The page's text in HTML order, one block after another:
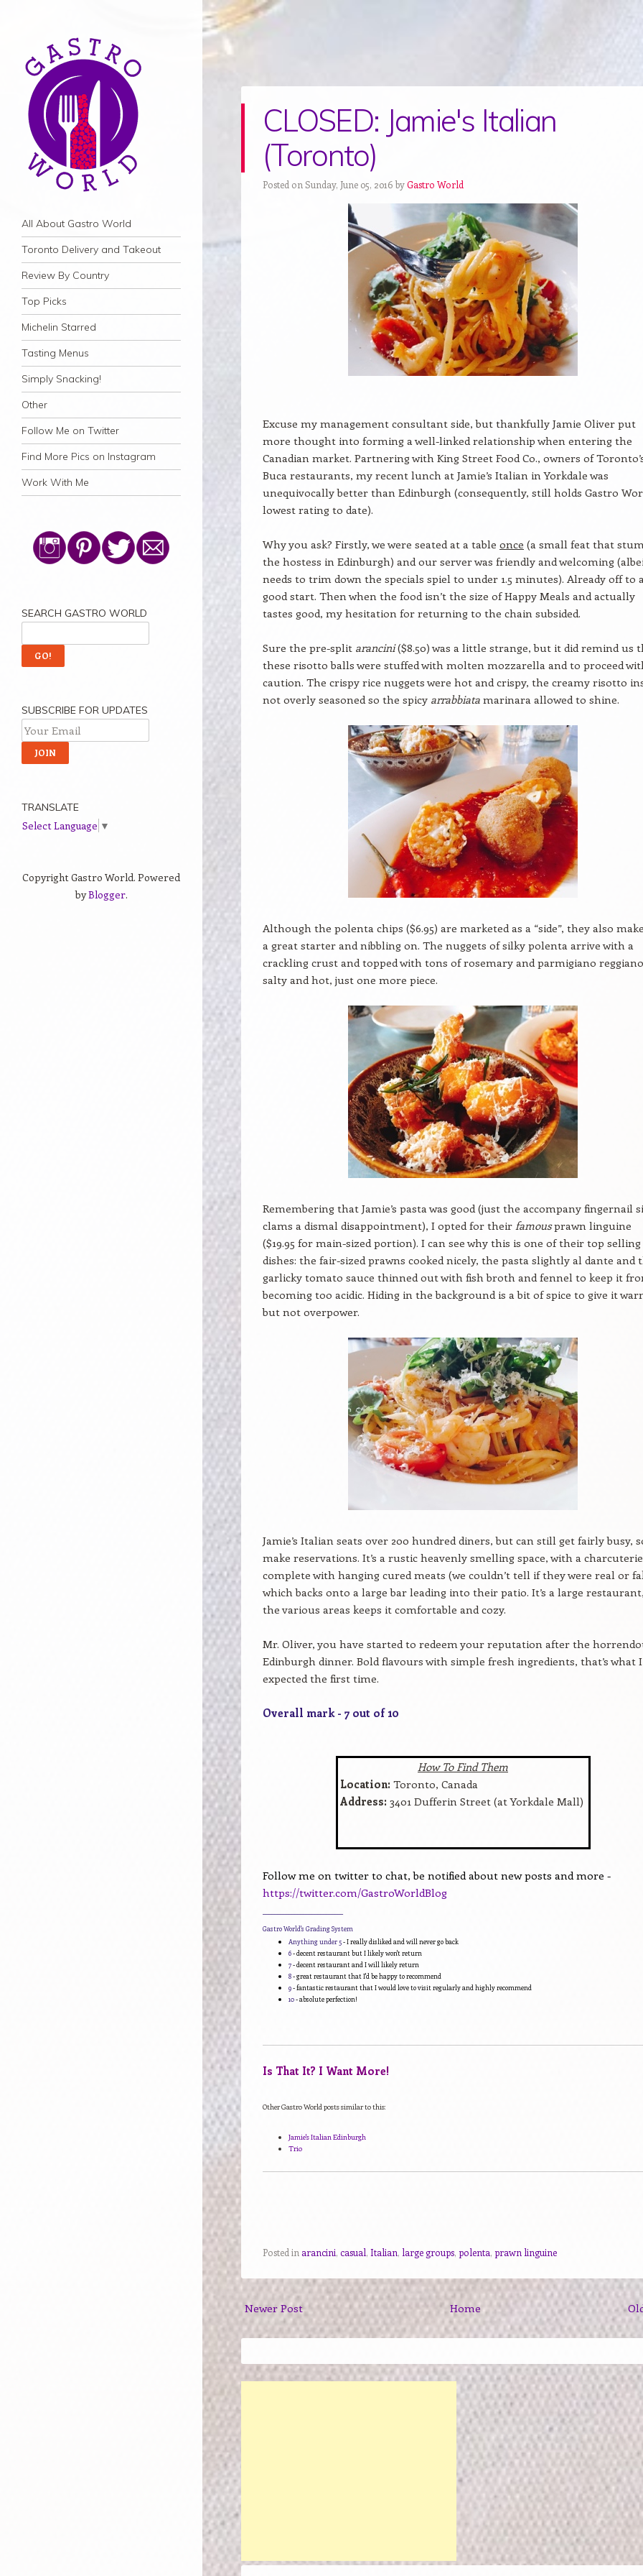
Navigation
Skip to content
All About Gastro World
Toronto Delivery and Takeout
Review By Country
Top Picks
Michelin Starred
Tasting Menus
Simply Snacking!
Other
Follow Me on Twitter
Find More Pics on Instagram
Work With Me
CLOSED: Jamie's Italian
(Toronto)
Posted on Sunday, June 05, 2016 byGastro World
Excuse my management consultant side, but thankfully Jamie Oliver put
more thought into forming a well-linked relationship when entering the
Canadian market. Partnering with King Street Food Co., owners of
Buca restaurants, my recent lunch at Jamie’s Italian in Yorkdale was
unequivocally better than Edinburgh (consequently, still holds Gastro
lowest rating to date).
Why you ask? Firstly, we were seated at a table once (a small feat that
the hostess in Edinburgh) and our server was friendly and welcoming
needs to trim down the specials spiel to under 1.5 minutes). Already off to
good start. Then when the food isn’t the size of Happy Meals and actually
tastes good, my hesitation for returning to the chain subsided.
Sure the pre-split arancini($8.50) was a little strange, but it did remind us
these risotto balls were stuffed with molten mozzarella and to proceed
caution. The crispy rice nuggets were hot and crispy, the creamy risotto
not overly seasoned so the spicy arrabbiata marinara allowed to shine.
Although the polenta chips ($6.95) are marketed as a “side”, they also
a great starter and nibbling on. The nuggets of silky polenta arrive with a
crackling crust and topped with tons of rosemary and parmigiano
salty and hot, just one more piece.
Remembering that Jamie’s pasta was good (just the accompany fingernail
clams a dismal disappointment), I opted for their famousprawn linguine
($19.95 for main-sized portion). I can see why this is one of their top selling
dishes: the fair-sized prawns cooked nicely, the pasta slightly al dante and
garlicky tomato sauce thinned out with fish broth and fennel to keep it
becoming too acidic. Hiding in the background is a bit of spice to give it
but not overpower.
Jamie’s Italian seats over 200 hundred diners, but can still get fairly busy,
make reservations. It’s a rustic heavenly smelling space, with a
complete with hanging cured meats (we couldn’t tell if they were real or
which backs onto a large bar leading into their patio. It’s a large
the various areas keeps it comfortable and cozy.
Mr. Oliver, you have started to redeem your reputation after the
Edinburgh dinner. Bold flavours with simple fresh ingredients, that’s what I
expected the first time.
Overall mark - 7 out of 10
How To Find Them
Location: Toronto, Canada
Address: 3401 Dufferin Street (at Yorkdale Mall)
Follow me on twitter to chat, be notified about new posts and more -
https://twitter.com/GastroWorldBlog
Gastro World's Grading System
Anything under 5- I really disliked and will never go back
6- decent restaurant but I likely won't return
7- decent restaurant and I will likely return
8- great restaurant that I'd be happy to recommend
9- fantastic restaurant that I would love to visit regularly and highly recommend
10- absolute perfection!
Is That It? I Want More!
Other Gastro World posts similar to this:
Jamie's Italian Edinburgh
Trio
Posted in arancini, casual, Italian, large groups, polenta, prawn linguine
Newer Post Home
SEARCH GASTRO WORLD
SUBSCRIBE FOR UPDATES
TRANSLATE
Select Language ▼
Copyright Gastro World. Powered
byBlogger.